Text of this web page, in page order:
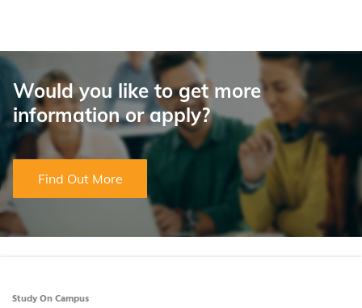
Would you like to get more
information or apply?
Find Out More
Study On Campus